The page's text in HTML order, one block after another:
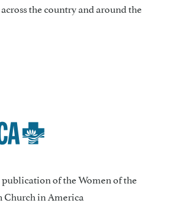
the country and around the
of the Women of the
Church in America